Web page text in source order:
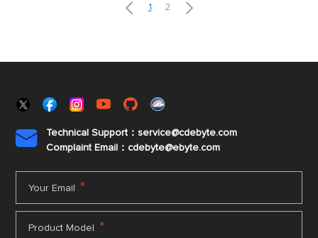
 1 2 

Technical Support：service@cdebyte.com
Complaint Email：cdebyte@ebyte.com
Your Email *
Product Model *